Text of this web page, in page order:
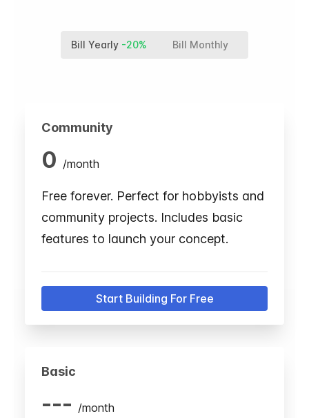
Bill Yearly -20% Bill Monthly
Community
0 /month
Free forever. Perfect for hobbyists and
community projects. Includes basic
features to launch your concept.
Start Building For Free
Basic
--- /month